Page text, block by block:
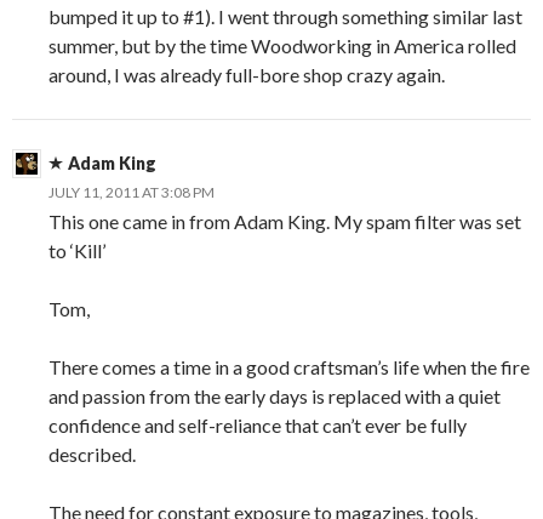
bumped it up to #1). I went through something similar last
summer, but by the time Woodworking in America rolled
around, I was already full-bore shop crazy again.
Adam King
JULY 11, 2011 AT 3:08 PM
This one came in from Adam King. My spam filter was set
to ‘Kill’
Tom,
There comes a time in a good craftsman’s life when the fire
and passion from the early days is replaced with a quiet
confidence and self-reliance that can’t ever be fully
described.
The need for constant exposure to magazines, tools,